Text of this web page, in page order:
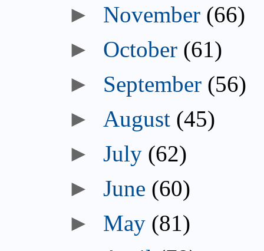
► November (66)
► October (61)
► September (56)
► August (45)
►July (62)
►June (60)
► May (81)